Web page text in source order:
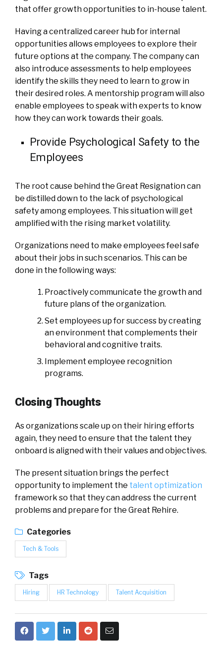
that offer growth opportunities to in-house talent.
Having a centralized career hub for internal
opportunities allows employees to explore their
future options at the company. The company can
also introduce assessments to help employees
identify the skills they need to learn to grow in
their desired roles. A mentorship program will also
enable employees to speak with experts to know
how they can work towards their goals.
Provide Psychological Safety to the
Employees
The root cause behind the Great Resignation can
be distilled down to the lack of psychological
safety among employees. This situation will get
amplified with the rising market volatility.
Organizations need to make employees feel safe
about their jobs in such scenarios. This can be
done in the following ways:
Proactively communicate the growth and
future plans of the organization.
Set employees up for success by creating
an environment that complements their
behavioral and cognitive traits.
Implement employee recognition
programs.
Closing Thoughts
As organizations scale up on their hiring efforts
again, they need to ensure that the talent they
onboard is aligned with their values and objectives.
The present situation brings the perfect
opportunity to implement the talent optimization
framework so that they can address the current
problems and prepare for the Great Rehire.
Categories
Tech & Tools
Tags
Hiring HR Technology Talent Acquisition